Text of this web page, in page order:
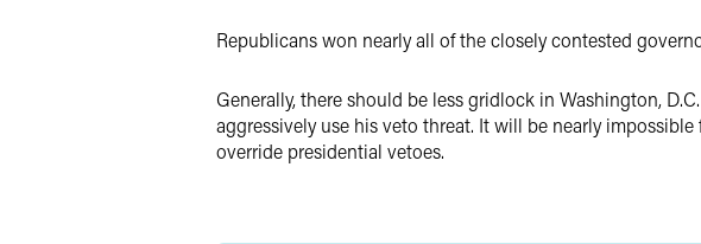
Republicans won nearly all of the closely contested
Generally, there should be less gridlock in Washington,
aggressively use his veto threat. It will be nearly
override presidential vetoes.